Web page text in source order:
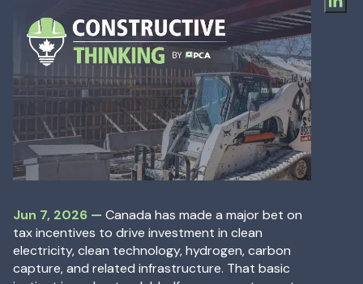
Jun 7, 2026 —
Jun 7, 2026 — Canada has made a major bet on
tax incentives to drive investment in clean
electricity, clean technology, hydrogen, carbon
capture, and related infrastructure. That basic